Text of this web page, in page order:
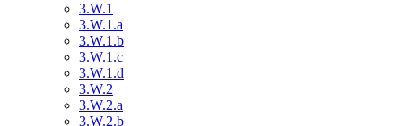
3.W.1
3.W.1.a
3.W.1.b
3.W.1.c
3.W.1.d
3.W.2
3.W.2.a
3.W.2.b